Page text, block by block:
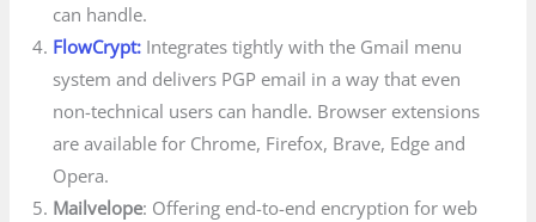
can handle.
FlowCrypt: Integrates tightly with the Gmail menu
system and delivers PGP email in a way that even
non-technical users can handle. Browser extensions
are available for Chrome, Firefox, Brave, Edge and
Opera.
Mailvelope: Offering end-to-end encryption for web